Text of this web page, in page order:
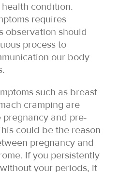
condition.
requires
observation should
process to
our body
such as breast
cramping are
and pre-
could be the reason
pregnancy and
If you persistently
your periods, it